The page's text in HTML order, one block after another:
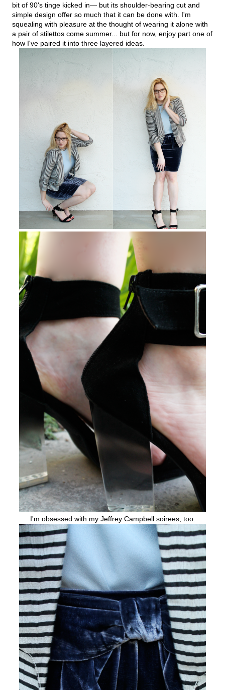
bit of 90's tinge kicked in— but its shoulder-bearing cut and
simple design offer so much that it can be done with. I'm
squealing with pleasure at the thought of wearing it alone with
a pair of stilettos come summer... but for now, enjoy part one of
how I've paired it into three layered ideas.
I'm obsessed with my Jeffrey Campbell soirees, too.